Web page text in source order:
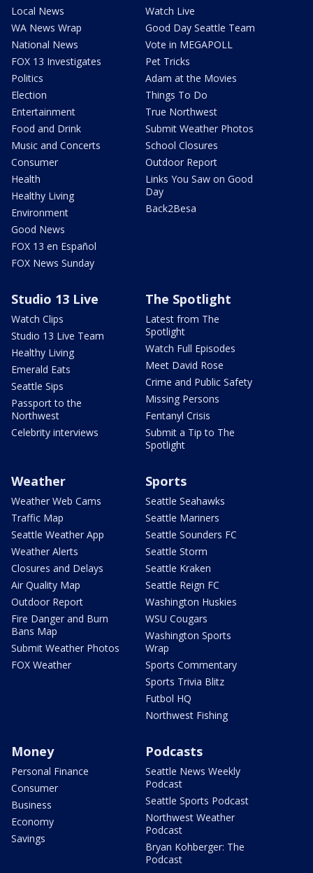
Local News
WA News Wrap
National News
FOX 13 Investigates
Politics
Election
Entertainment
Food and Drink
Music and Concerts
Consumer
Health
Healthy Living
Environment
Good News
FOX 13 en Español
FOX News Sunday
Watch Live
Good Day Seattle Team
Vote in MEGAPOLL
Pet Tricks
Adam at the Movies
Things To Do
True Northwest
Submit Weather Photos
School Closures
Outdoor Report
Links You Saw on Good
Day
Back2Besa
Studio 13 Live
Watch Clips
Studio 13 Live Team
Healthy Living
Emerald Eats
Seattle Sips
Passport to the
Northwest
Celebrity interviews
The Spotlight
Latest from The
Spotlight
Watch Full Episodes
Meet David Rose
Crime and Public Safety
Missing Persons
Fentanyl Crisis
Submit a Tip to The
Spotlight
Weather
Weather Web Cams
Traffic Map
Seattle Weather App
Weather Alerts
Closures and Delays
Air Quality Map
Outdoor Report
Fire Danger and Burn
Bans Map
Submit Weather Photos
FOX Weather
Sports
Seattle Seahawks
Seattle Mariners
Seattle Sounders FC
Seattle Storm
Seattle Kraken
Seattle Reign FC
Washington Huskies
WSU Cougars
Washington Sports
Wrap
Sports Commentary
Sports Trivia Blitz
Futbol HQ
Northwest Fishing
Money
Personal Finance
Consumer
Business
Economy
Savings
Podcasts
Seattle News Weekly
Podcast
Seattle Sports Podcast
Northwest Weather
Podcast
Bryan Kohberger: The
Podcast